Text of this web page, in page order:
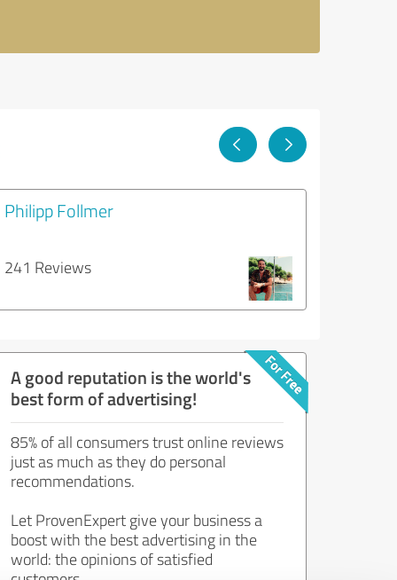
Philipp Follmer
241 Reviews
A good reputation is the world's
best form of advertising!
85% of all consumers trust online reviews
just as much as they do personal
recommendations.
Let ProvenExpert give your business a
boost with the best advertising in the
world: the opinions of satisfied